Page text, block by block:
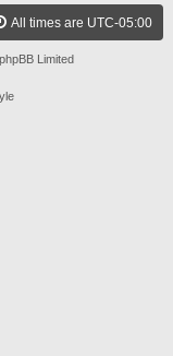
All times are UTC-05:00
Limited